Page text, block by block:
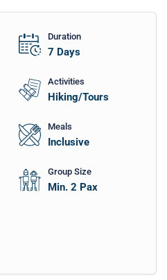
Duration
7 Days
Activities
Hiking/Tours
Meals
Inclusive
Group Size
Min. 2 Pax